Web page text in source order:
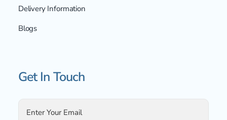
Delivery Information
Blogs
Get In Touch